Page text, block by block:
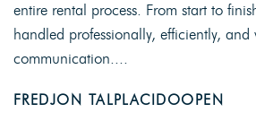
entire rental process. From start to
handled professionally, efficiently, and
communication....
FREDJON TALPLACIDOOPEN